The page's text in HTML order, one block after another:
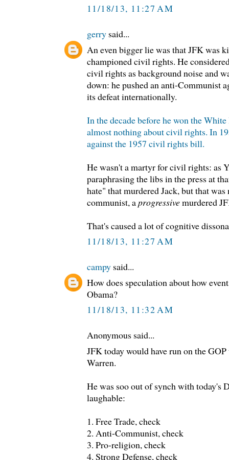
11/18/13, 11:27 AM
gerry said...
An even bigger lie was that JFK was
championed civil rights. He
civil rights as background noise and
down: he pushed an anti-Communist
its defeat internationally.
In the decade before he won the
almost nothing about civil rights. In
against the 1957 civil rights bill.
He wasn't a martyr for civil rights: as
paraphrasing the libs in the press at
hate" that murdered Jack, but that
communist, aprogressivemurdered
That's caused a lot of cognitive
11/18/13, 11:27 AM
campy said...
How does speculation about how
Obama?
11/18/13, 11:32 AM
Anonymous said...
JFK today would have run on the
Warren.
He was soo out of synch with today's
laughable:
1. Free Trade, check
2. Anti-Communist, check
3. Pro-religion, check
4. Strong Defense, check